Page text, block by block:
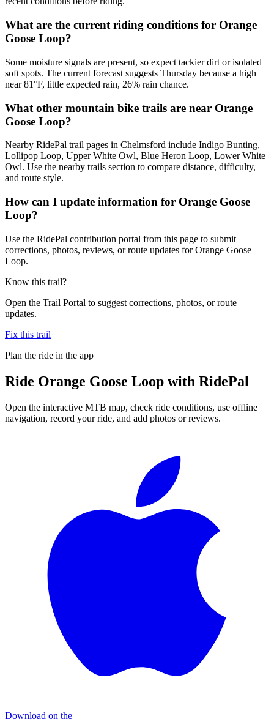
What are the current riding conditions for Orange
Goose Loop?
Some moisture signals are present, so expect tackier dirt or isolated
soft spots. The current forecast suggests Thursday because a high
near 81°F, little expected rain, 26% rain chance.
What other mountain bike trails are near Orange
Goose Loop?
Nearby RidePal trail pages in Chelmsford include Indigo Bunting,
Lollipop Loop, Upper White Owl, Blue Heron Loop, Lower White
Owl. Use the nearby trails section to compare distance, difficulty,
and route style.
How can I update information for Orange Goose
Loop?
Use the RidePal contribution portal from this page to submit
corrections, photos, reviews, or route updates for Orange Goose
Loop.
Know this trail?
Open the Trail Portal to suggest corrections, photos, or route
updates.
Fix this trail
Plan the ride in the app
Ride Orange Goose Loop with RidePal
Open the interactive MTB map, check ride conditions, use offline
navigation, record your ride, and add photos or reviews.
Download on the